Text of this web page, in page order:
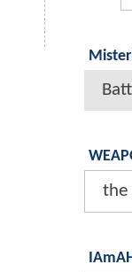
the